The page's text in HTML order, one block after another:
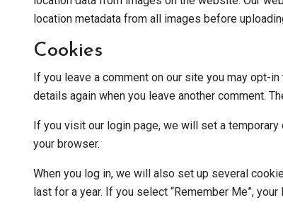
location metadata from all images before
Cookies
If you leave a comment on our site you may opt-
details again when you leave another comment.
If you visit our login page, we will set a
your browser.
When you log in, we will also set up several
last for a year. If you select “Remember Me”,